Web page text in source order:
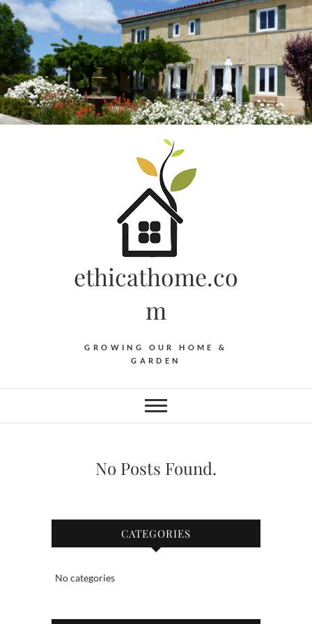
Skip
to
content
ethicathome.co
m
GROWING OUR HOME &
GARDEN
No Posts Found.
CATEGORIES
No categories